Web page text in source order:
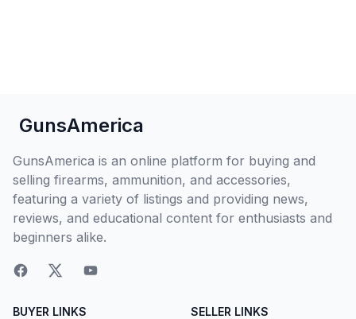
GunsAmerica
GunsAmerica is an online platform for buying and
selling firearms, ammunition, and accessories,
featuring a variety of listings and providing news,
reviews, and educational content for enthusiasts and
beginners alike.
BUYER LINKS SELLER LINKS